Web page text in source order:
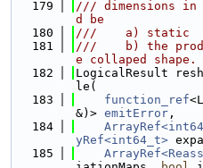
  179
/// dimensions in
d be
  180
///    a) static
  181
///    b) the
e collaped shape.
  182
LogicalResult
le(
  183
function_ref
&)> emitError ,
  184
yRef<int64_t>
  185